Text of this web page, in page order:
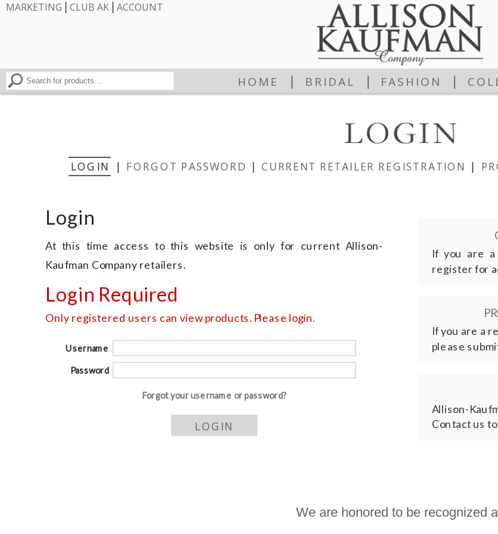
MARKETING CLUB AK ACCOUNT
HOME BRIDAL FASHION
LOGIN | FORGOT PASSWORD | CURRENT RETAILER REGISTRATION |
Login
At this time access to this website is only for current Allison-
Kaufman Company retailers.
Login Required
Only registered users can view products. Please login.
Username
Password
Forgot your username or password?
If you are a
register for
If you are a
please
Allison-
Contact us
We are honored to be recognized